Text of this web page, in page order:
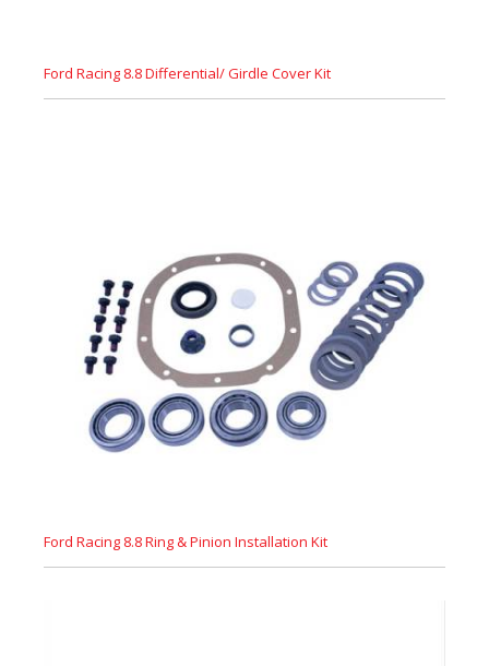
Ford Racing 8.8 Differential/ Girdle Cover Kit
Ford Racing 8.8 Ring & Pinion Installation Kit